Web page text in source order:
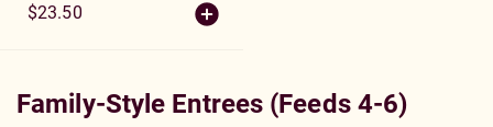
mussels tossed with gluten
free penne in a garlic marinara
$23.50
Family-Style Entrees (Feeds 4-6)